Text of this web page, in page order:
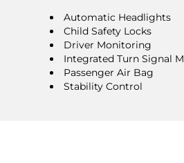
Automatic Headlights
Child Safety Locks
Driver Monitoring
Integrated Turn Signal
Passenger Air Bag
Stability Control